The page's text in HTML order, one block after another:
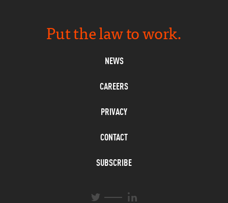
Put the law to work.
NEWS
CAREERS
PRIVACY
CONTACT
SUBSCRIBE
T
L